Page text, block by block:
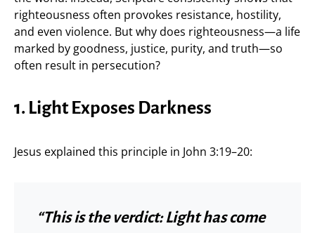
righteousness often provokes resistance, hostility,
and even violence. But why does righteousness—a life
marked by goodness, justice, purity, and truth—so
often result in persecution?
1. Light Exposes Darkness
Jesus explained this principle in John 3:19–20:
“This is the verdict: Light has come